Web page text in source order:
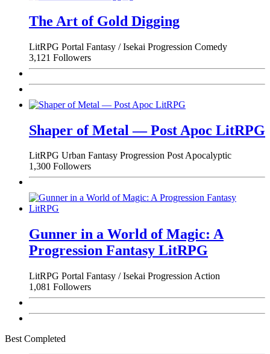
The Art of Gold Digging
LitRPG Portal Fantasy / Isekai Progression Comedy
3,121 Followers
Shaper of Metal — Post Apoc LitRPG
LitRPG Urban Fantasy Progression Post Apocalyptic
1,300 Followers
Gunner in a World of Magic: A
Progression Fantasy LitRPG
LitRPG Portal Fantasy / Isekai Progression Action
1,081 Followers
Best Completed